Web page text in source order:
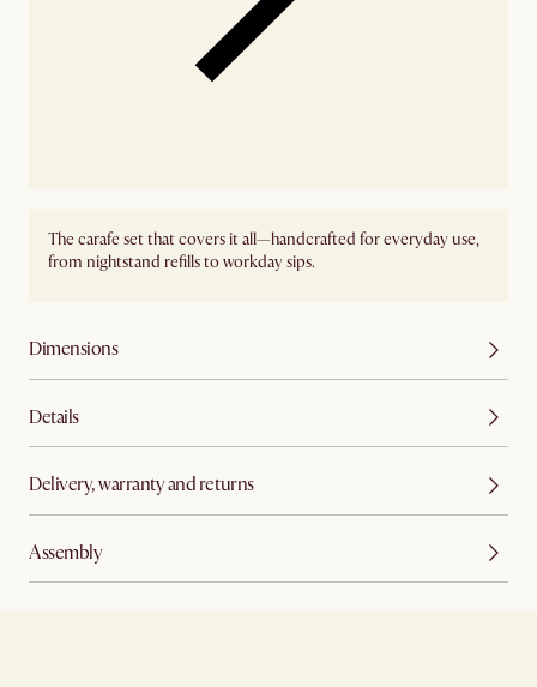
The carafe set that covers it all—handcrafted for everyday use,
from nightstand refills to workday sips.
Dimensions
Details
Delivery, warranty and returns
Assembly